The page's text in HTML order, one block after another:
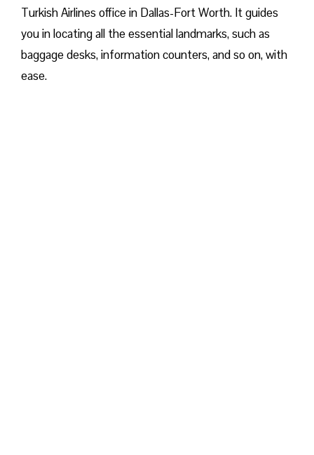
Turkish Airlines office in Dallas-Fort Worth. It guides
you in locating all the essential landmarks, such as
baggage desks, information counters, and so on, with
ease.